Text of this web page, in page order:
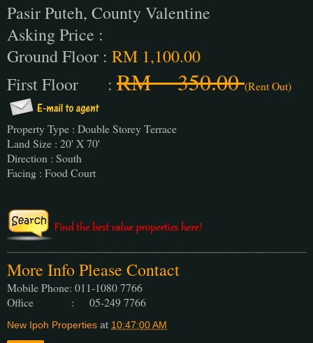
Pasir Puteh, County Valentine
Asking Price :
Ground Floor : RM 1,100.00
First Floor : RM 350.00(Rent Out)
Property Type : Double Storey Terrace
Land Size : 20' X 70'
Direction : South
Facing : Food Court
More Info Please Contact
Mobile Phone: 011-1080 7766
Office : 05-249 7766
New Ipoh Properties at 10:47:00 AM